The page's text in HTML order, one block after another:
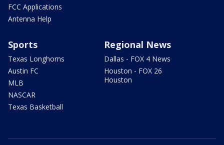
FCC Applications
Antenna Help
Sports
Texas Longhorns
Austin FC
MLB
NASCAR
Texas Basketball
Regional News
Dallas - FOX 4 News
Houston - FOX 26
Houston